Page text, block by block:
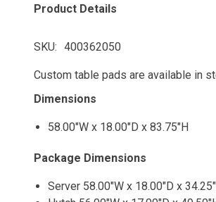
Product Details
SKU 400362050
Custom table pads are available in
Dimensions
58.00"W x 18.00"D x 83.75"H
Package Dimensions
Server 58.00"W x 18.00"D x